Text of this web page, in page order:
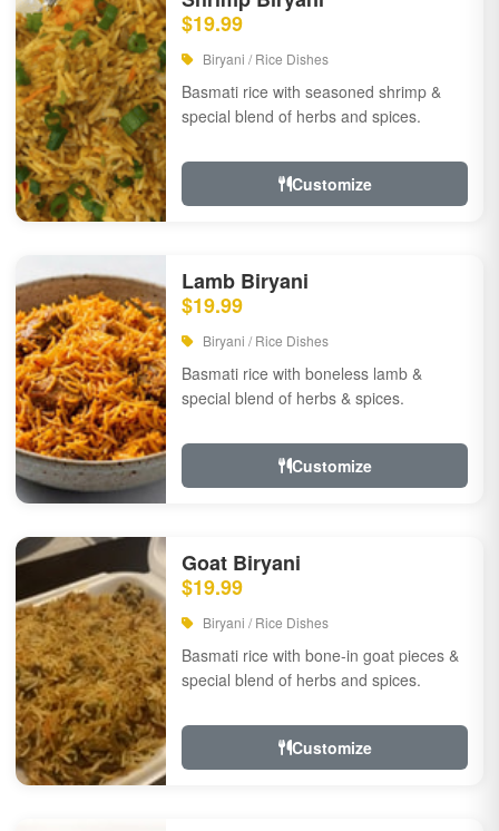
$19.99
Biryani / Rice Dishes
Basmati rice with seasoned shrimp &
special blend of herbs and spices.
Customize
Lamb Biryani
$19.99
Biryani / Rice Dishes
Basmati rice with boneless lamb &
special blend of herbs & spices.
Customize
Goat Biryani
$19.99
Biryani / Rice Dishes
Basmati rice with bone-in goat pieces &
special blend of herbs and spices.
Customize